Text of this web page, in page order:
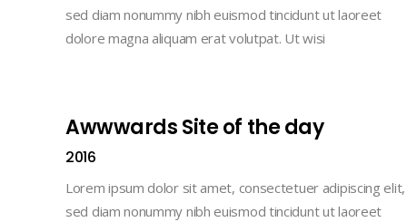
sed diam nonummy nibh euismod tincidunt ut laoreet
dolore magna aliquam erat volutpat. Ut wisi
Awwwards Site of the day
2016
Lorem ipsum dolor sit amet, consectetuer adipiscing elit,
sed diam nonummy nibh euismod tincidunt ut laoreet